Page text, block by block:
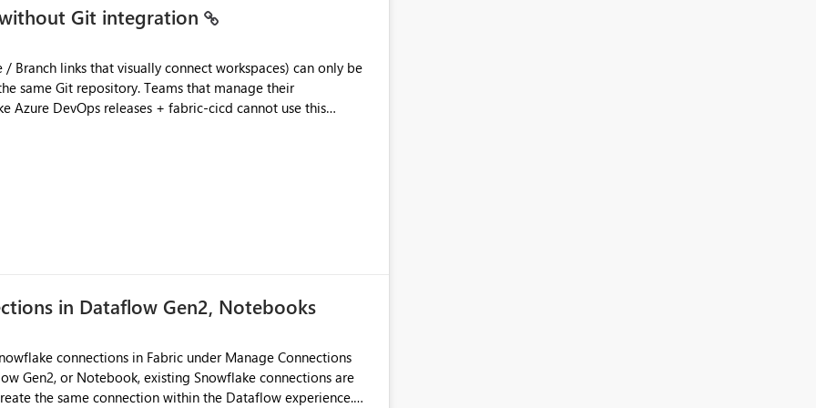
Git integration
Teams that manage their
DevOps releases + fabric-cicd cannot use this
Prod are not connected to Git.
DevOps + fabric-cicd) that deploys the items
/ Prod instances of the same product sit scattered in a
Navigation & UI clarity.
the environment topology is obvious at a glance instead of
spread across four
in Dataflow Gen2, Notebooks
connections in Fabric under Manage Connections
Gen2, or Notebook, existing Snowflake connections are
the same connection within the Dataflow experience.